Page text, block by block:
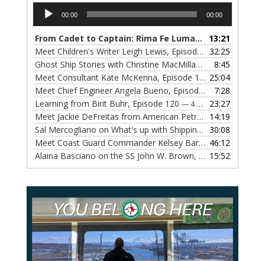
Audio
Player
00:00 00:00
From Cadet to Captain: Rima Fe Lumangtad Makes History at Tidewater
13:21
Meet Children's Writer Leigh Lewis, Episode 124
— 1
32:25
Ghost Ship Stories with Christine MacMillan, Episode 123
8:45
Meet Consultant Kate McKenna, Episode 122 — 18
25:04
Meet Chief Engineer Angela Bueno, Episode 121
— 11
7:28
Learning from Birit Buhr, Episode 120 — 4 OCTOBER, 2022
23:27
Meet Jackie DeFreitas from American Petroleum Institute, Episode 119
14:19
Sal Mercogliano on What's up with Shipping, Episode 118 30:08
Meet Coast Guard Commander Kelsey Barrion, Episode 117 46:12
Alaina Basciano on the SS John W. Brown, Episode 116 15:52